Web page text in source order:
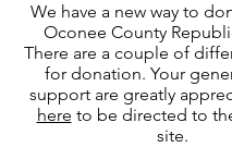
We have a new way to
Oconee County
There are a couple of
for donation. Your
support are greatly
here to be directed to
site.